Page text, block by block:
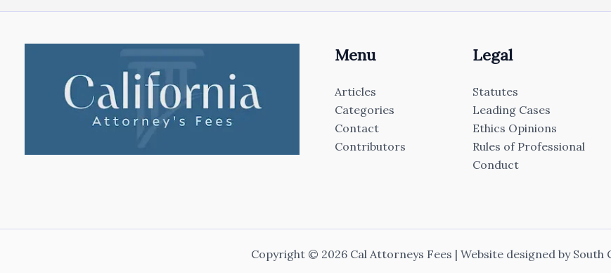
Menu
Articles
Categories
Contact
Contributors
Legal
Statutes
Leading Cases
Ethics Opinions
Rules of Professional
Conduct
Copyright © 2026 Cal Attorneys Fees | Website designed by South